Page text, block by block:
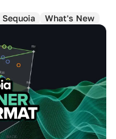
Sequoia What's New